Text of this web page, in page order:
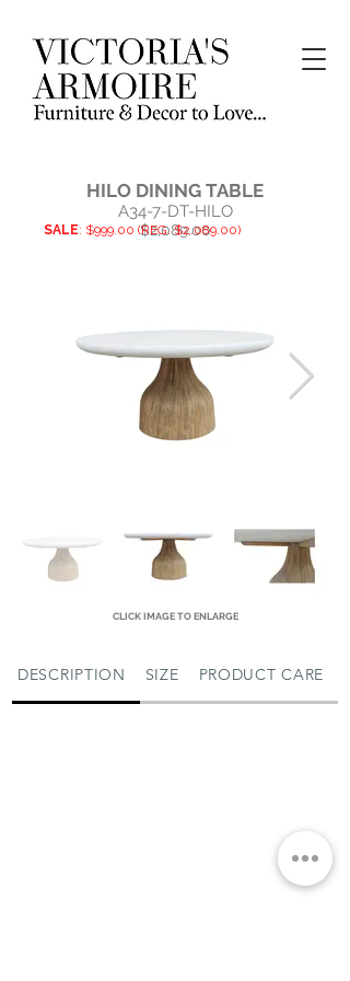
HILO DINING TABLE
A34-7-DT-HILO
$2,089.00
SALE: $999.00 (REG. $2.089.00)
CLICK IMAGE TO ENLARGE
DESCRIPTION SIZE PRODUCT CARE